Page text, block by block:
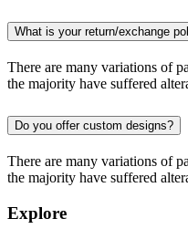
What is your return/exchange
There are many variations of
the majority have suffered
Do you offer custom designs?
There are many variations of
the majority have suffered
Explore